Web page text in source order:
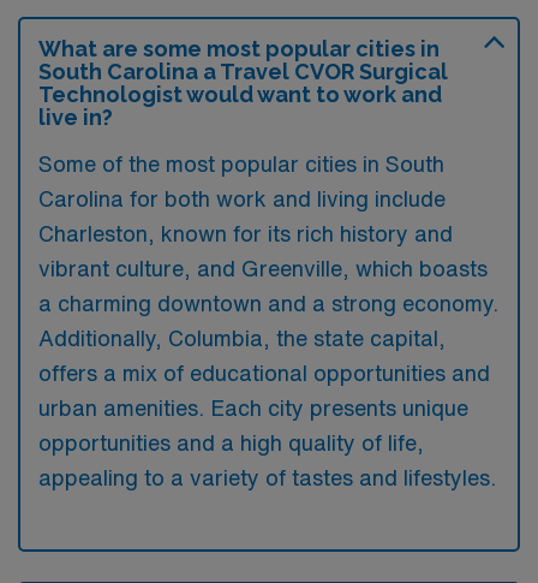
What are some most popular cities in
South Carolina a Travel CVOR Surgical
Technologist would want to work and
live in?
Some of the most popular cities in South
Carolina for both work and living include
Charleston, known for its rich history and
vibrant culture, and Greenville, which boasts
a charming downtown and a strong economy.
Additionally, Columbia, the state capital,
offers a mix of educational opportunities and
urban amenities. Each city presents unique
opportunities and a high quality of life,
appealing to a variety of tastes and lifestyles.